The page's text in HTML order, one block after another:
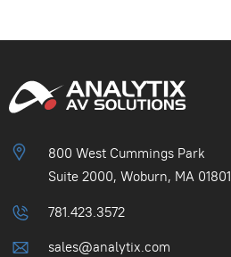
800 West Cummings Park
Suite 2000, Woburn, MA 01801
781.423.3572
sales@analytix.com